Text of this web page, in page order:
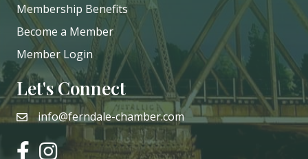
Membership Benefits
Become a Member
Member Login
Let's Connect
emailinfo@ferndale-chamber.com
facebookinstagram